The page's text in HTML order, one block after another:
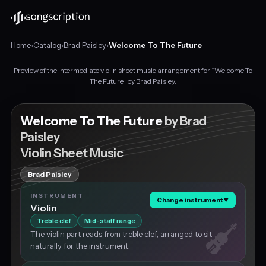
Home›Catalog›Brad Paisley›Welcome To The Future
sheet
music
for
"Welcome
To
The
Future"
by
Brad
Paisley,
major
Preview of the intermediate violin sheet music arrangement for “Welcome To
The Future” by Brad Paisley.
Welcome To The Futureby Brad
Paisley
Violin Sheet Music
Brad Paisley
INSTRUMENT
Violin
Change instrument▼
Treble clef Mid-staff range
The violin part reads from treble clef, arranged to sit
naturally for the instrument.